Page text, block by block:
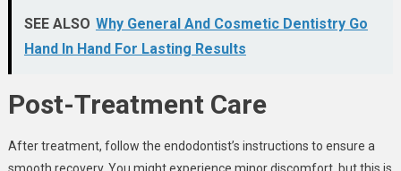
SEE ALSO Why General And Cosmetic Dentistry Go
Hand In Hand For Lasting Results
Post-Treatment Care
After treatment, follow the endodontist’s instructions to ensure a